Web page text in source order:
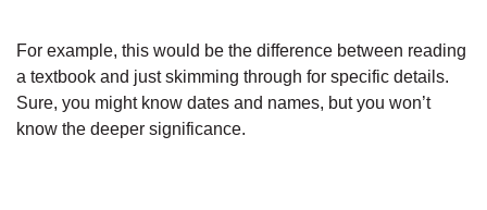
For example, this would be the difference between reading
a textbook and just skimming through for specific details.
Sure, you might know dates and names, but you won’t
know the deeper significance.